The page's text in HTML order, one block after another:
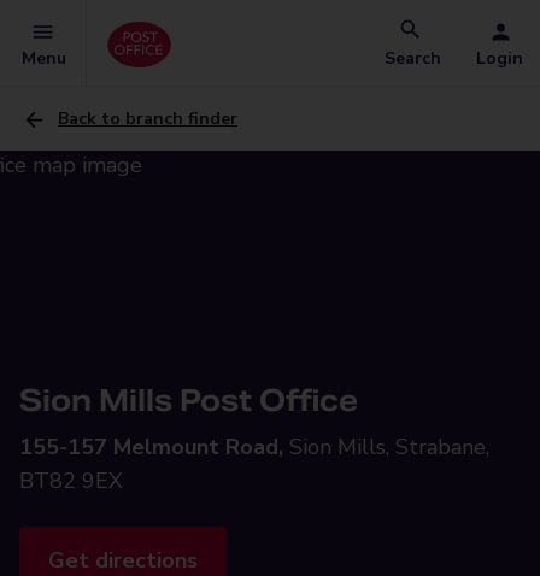
Menu Search Login
Back to branch finder
Sion Mills Post Office
155-157 Melmount Road, Sion Mills, Strabane,
BT82 9EX
Get directions